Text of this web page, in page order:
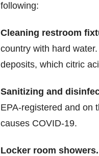
following:
Cleaning restroom
country with hard
deposits, which citric
Sanitizing and
EPA-registered and on
causes COVID-19.
Locker room showers.